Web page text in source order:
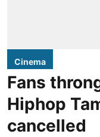
Cinema
Fans
Hiphop
cancelled